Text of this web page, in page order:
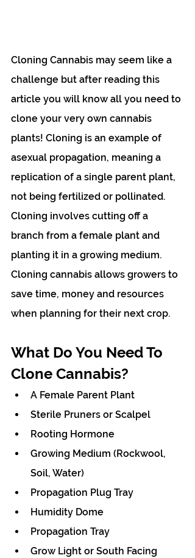
Cloning Cannabis may seem like a
challenge but after reading this
article you will know all you need to
clone your very own cannabis
plants! Cloning is an example of
asexual propagation, meaning a
replication of a single parent plant,
not being fertilized or pollinated.
Cloning involves cutting off a
branch from a female plant and
planting it in a growing medium.
Cloning cannabis allows growers to
save time, money and resources
when planning for their next crop.
What Do You Need To
Clone Cannabis?
A Female Parent Plant
Sterile Pruners or Scalpel
Rooting Hormone
Growing Medium (Rockwool,
Soil, Water)
Propagation Plug Tray
Humidity Dome
Propagation Tray
Grow Light or South Facing